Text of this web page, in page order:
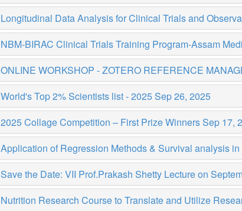
Longitudinal Data Analysis for Clinical Trials and
NBM-BIRAC Clinical Trials Training Program-Assam
ONLINE WORKSHOP - ZOTERO REFERENCE
World's Top 2% Scientists list - 2025Sep 26, 2025
2025 Collage Competition – First Prize WinnersSep 17,
Application of Regression Methods & Survival analysis
Save the Date: VII Prof.Prakash Shetty Lecture on
Nutrition Research Course to Translate and Utilize